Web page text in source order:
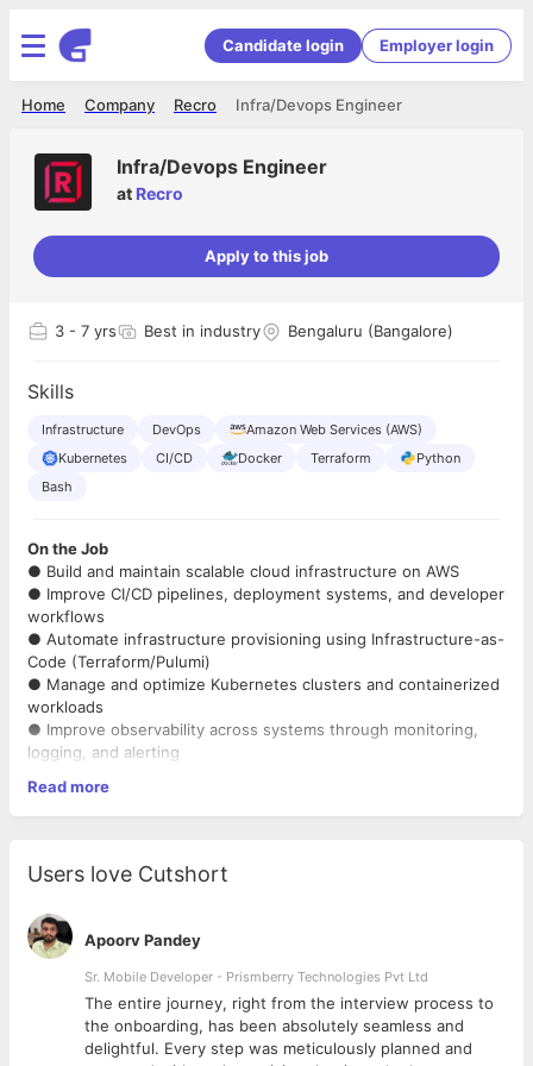
Candidate login Employer login
Infra/Devops Engineer
Recro
Company
Home
Infra/Devops Engineer
at Recro
Apply to this job
3 - 7 yrs Best in industry Bengaluru (Bangalore)
Skills
Infrastructure DevOps
Amazon Web Services (AWS)
Kubernetes
CI/CD Docker Terraform
Python
Bash
On the Job
● Build and maintain scalable cloud infrastructure on AWS
● Improve CI/CD pipelines, deployment systems, and developer
workflows
● Automate infrastructure provisioning using Infrastructure-as-
Code (Terraform/Pulumi)
● Manage and optimize Kubernetes clusters and containerized
workloads
● Improve observability across systems through monitoring,
logging, and alerting
cause analysis, and operational
improvements
scalability, performance, and security
● Implement IAM, secrets management, and infrastructure
security best practices
● Optimize infrastructure costs and improve resource
efficiency
● Actively leverage AI tools and workflows to improve
engineering productivity and automation
Must Haves
Read more
Users love Cutshort
Apoorv Pandey
Sr. Mobile Developer - Prismberry Technologies Pvt Ltd
The entire journey, right from the interview process to
the onboarding, has been absolutely seamless and
delightful. Every step was meticulously planned and